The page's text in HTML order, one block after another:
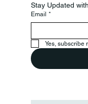
Stay Updated
Email *
Yes, subscribe